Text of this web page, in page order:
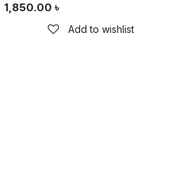
1,850.00 ৳
Add to wishlist